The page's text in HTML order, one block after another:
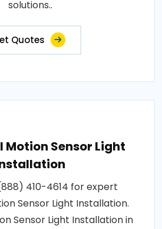
solutions..
Quotes
Motion Sensor Light
410-4614 for expert
Sensor Light Installation.
Sensor Light Installation in